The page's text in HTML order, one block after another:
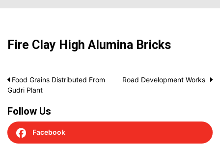
Fire Clay High Alumina Bricks
Post
navigation
Food Grains Distributed From
Gudri Plant
Road Development Works
Follow Us
Facebook